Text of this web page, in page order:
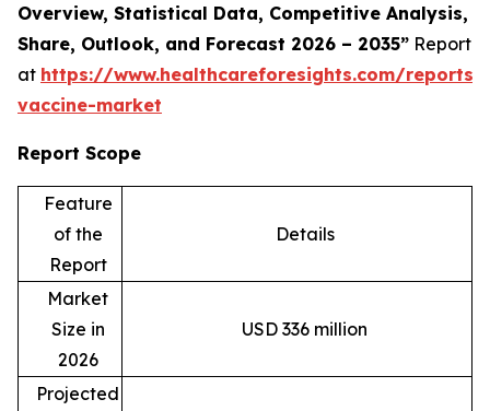
Overview, Statistical Data, Competitive Analysis,
Share, Outlook, and Forecast 2026 – 2035” Report
at https://www.healthcareforesights.com/reports/
vaccine-market
Report Scope
Feature
of the
Report
Details
Market
Size in
2026
USD 336 million
Projected